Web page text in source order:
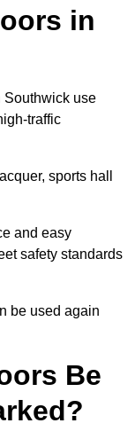
in
Southwick use
traffic
sports hall
and easy
safety standards
be used again
Be